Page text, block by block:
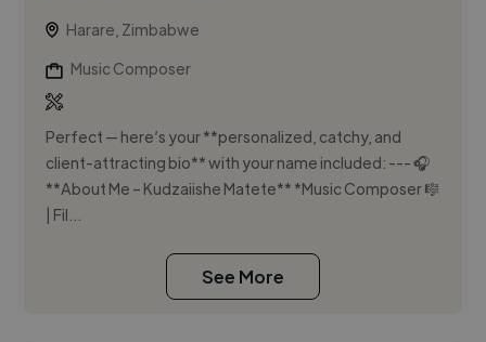
Harare, Zimbabwe
Music Composer
Perfect — here’s your **personalized, catchy, and
client-attracting bio** with your name included: --- 🎧
**About Me – Kudzaiishe Matete** *Music Composer 🎼
| Fil...
See More